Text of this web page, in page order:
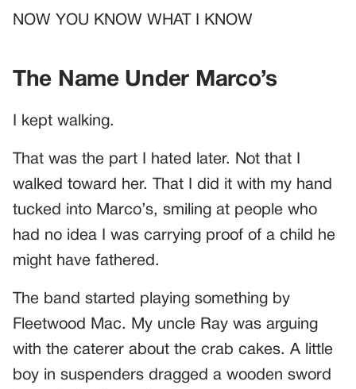
NOW YOU KNOW WHAT I KNOW
The Name Under Marco’s
I kept walking.
That was the part I hated later. Not that I
walked toward her. That I did it with my hand
tucked into Marco’s, smiling at people who
had no idea I was carrying proof of a child he
might have fathered.
The band started playing something by
Fleetwood Mac. My uncle Ray was arguing
with the caterer about the crab cakes. A little
boy in suspenders dragged a wooden sword